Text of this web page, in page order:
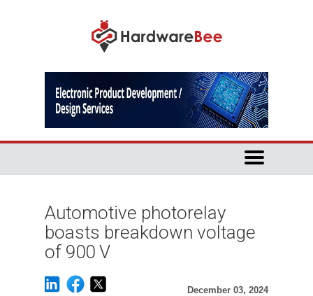
Automotive photorelay
boasts breakdown voltage
of 900 V
December 03, 2024